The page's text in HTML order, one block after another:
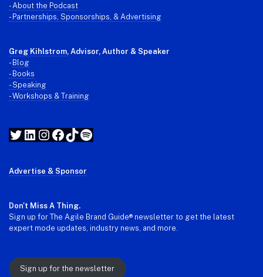
- About the Podcast
- Partnerships, Sponsorships, & Advertising
Greg Kihlstrom, Advisor, Author & Speaker
- Blog
- Books
- Speaking
- Workshops & Training
Twitter
LinkedIn
Instagram
Facebook
TikTok
Spotify
Advertise & Sponsor
Don't Miss A Thing.
Sign up for The Agile Brand Guide® newsletter to get the latest
expert mode updates, industry news, and more.
Sign up for the newsletter